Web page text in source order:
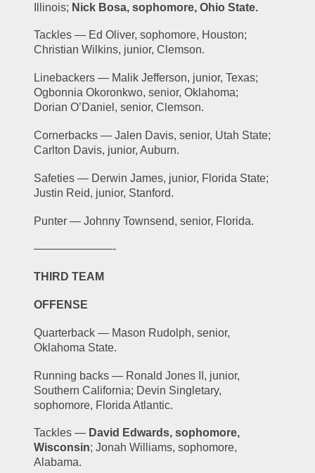
Illinois; Nick Bosa, sophomore, Ohio State.
Tackles — Ed Oliver, sophomore, Houston;
Christian Wilkins, junior, Clemson.
Linebackers — Malik Jefferson, junior, Texas;
Ogbonnia Okoronkwo, senior, Oklahoma;
Dorian O’Daniel, senior, Clemson.
Cornerbacks — Jalen Davis, senior, Utah State;
Carlton Davis, junior, Auburn.
Safeties — Derwin James, junior, Florida State;
Justin Reid, junior, Stanford.
Punter — Johnny Townsend, senior, Florida.
———————-
THIRD TEAM
OFFENSE
Quarterback — Mason Rudolph, senior,
Oklahoma State.
Running backs — Ronald Jones II, junior,
Southern California; Devin Singletary,
sophomore, Florida Atlantic.
Tackles — David Edwards, sophomore,
Wisconsin; Jonah Williams, sophomore,
Alabama.